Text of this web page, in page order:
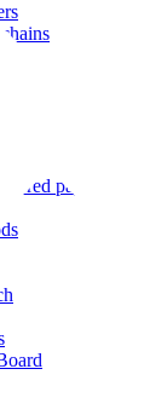
towels
pillowcases
paper